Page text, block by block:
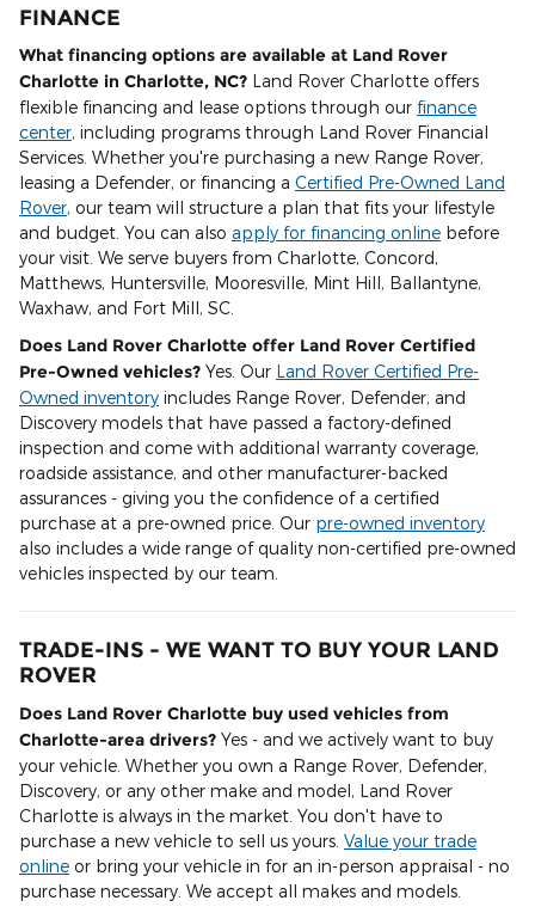
FINANCE
What financing options are available at Land Rover
Charlotte in Charlotte, NC? Land Rover Charlotte offers
flexible financing and lease options through our finance
center, including programs through Land Rover Financial
Services. Whether you're purchasing a new Range Rover,
leasing a Defender, or financing a Certified Pre-Owned Land
Rover, our team will structure a plan that fits your lifestyle
and budget. You can also apply for financing online before
your visit. We serve buyers from Charlotte, Concord,
Matthews, Huntersville, Mooresville, Mint Hill, Ballantyne,
Waxhaw, and Fort Mill, SC.
Does Land Rover Charlotte offer Land Rover Certified
Pre-Owned vehicles? Yes. Our Land Rover Certified Pre-
Owned inventory includes Range Rover, Defender, and
Discovery models that have passed a factory-defined
inspection and come with additional warranty coverage,
roadside assistance, and other manufacturer-backed
assurances - giving you the confidence of a certified
purchase at a pre-owned price. Our pre-owned inventory
also includes a wide range of quality non-certified pre-owned
vehicles inspected by our team.
TRADE-INS - WE WANT TO BUY YOUR LAND
ROVER
Does Land Rover Charlotte buy used vehicles from
Charlotte-area drivers? Yes - and we actively want to buy
your vehicle. Whether you own a Range Rover, Defender,
Discovery, or any other make and model, Land Rover
Charlotte is always in the market. You don't have to
purchase a new vehicle to sell us yours. Value your trade
online or bring your vehicle in for an in-person appraisal - no
purchase necessary. We accept all makes and models.